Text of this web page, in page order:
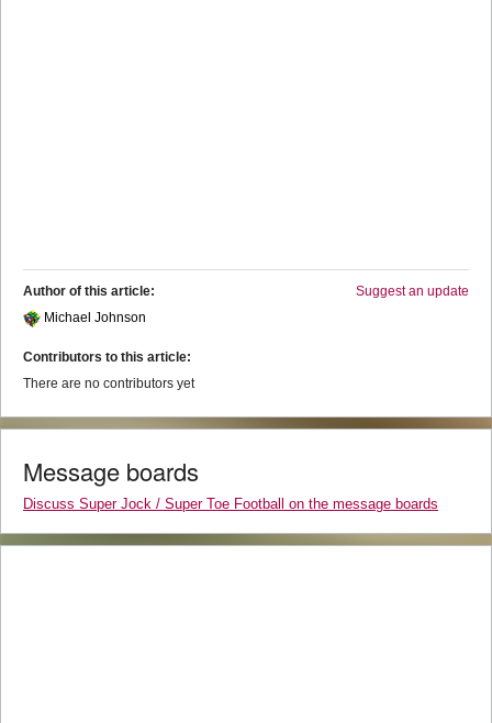
Suggest an update
Author of this article:
Michael Johnson
Contributors to this article:
There are no contributors yet
Message boards
Discuss Super Jock / Super Toe Football on the message boards